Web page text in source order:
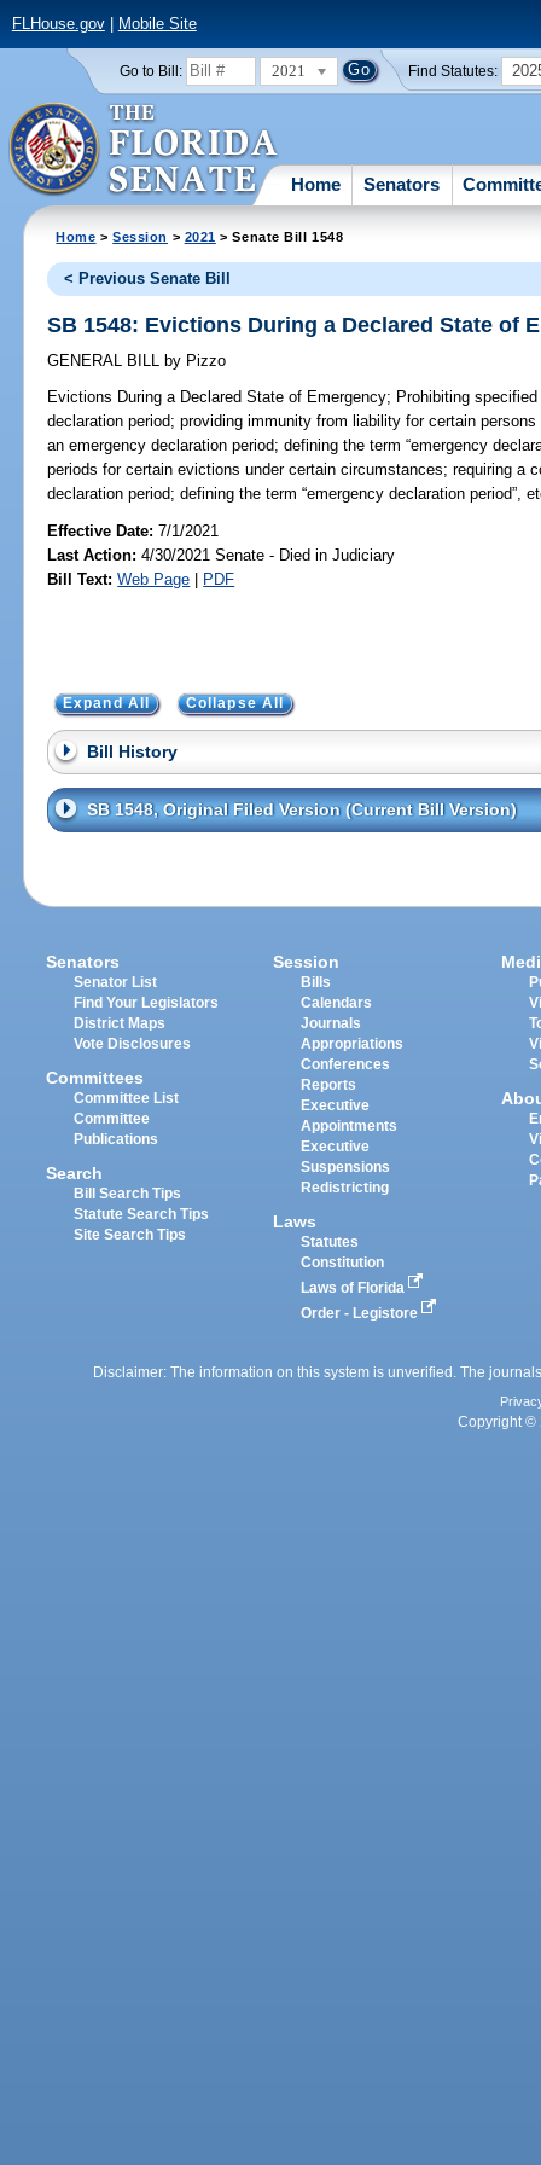
FLHouse.gov| Mobile Site
Go to Bill: 2021 Find Statutes:
Home Senators
Home >Session > 2021 > Senate Bill 1548
< Previous Senate Bill
SB 1548: Evictions During a Declared State of
GENERAL BILL by Pizzo
Evictions During a Declared State of Emergency; Prohibiting
declaration period; providing immunity from liability for certain
an emergency declaration period; defining the term “emergency
periods for certain evictions under certain circumstances; requiring a
declaration period; defining the term “emergency declaration period”,
Effective Date:7/1/2021
Last Action: 4/30/2021 Senate - Died in Judiciary
Bill Text: Web Page | PDF
Expand All Collapse All
Bill History
SB 1548, Original Filed Version (Current Bill Version)
Senators
Senator List
Find Your Legislators
District Maps
Vote Disclosures
Committees
Committee List
Committee
Publications
Search
Bill Search Tips
Statute Search Tips
Site Search Tips
Session
Bills
Calendars
Journals
Appropriations
Conferences
Reports
Executive
Appointments
Executive
Suspensions
Redistricting
Laws
Statutes
Constitution
Laws of Florida
Order - Legistore
Disclaimer: The information on this system is unverified. The
Copyright ©